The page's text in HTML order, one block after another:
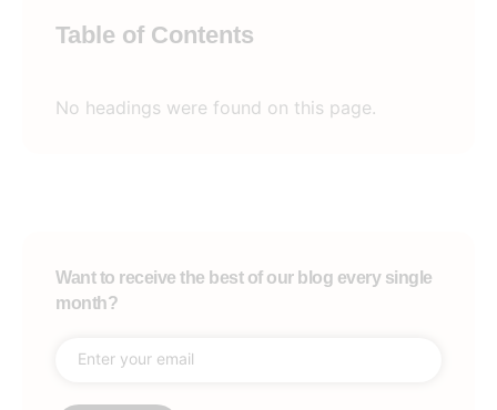
Table of Contents
No headings were found on this page.
Want to receive the best of our blog every single
month?